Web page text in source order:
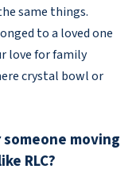
same things.
to a loved one
love for family
crystal bowl or
moving
RLC?